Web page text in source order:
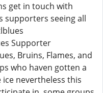
get in touch with
supporters seeing all
Supporter
Bruins, Flames, and
who haven gotten a
nevertheless this